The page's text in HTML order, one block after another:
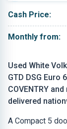
Used White
GTD DSG
COVENTRY
delivered
A Compact 5
Cash Price:
Monthly from: